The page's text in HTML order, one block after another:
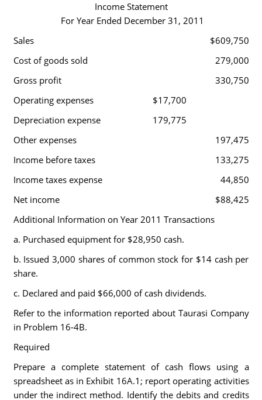
Income Statement
For Year Ended December 31, 2011
Sales
$609,750
Cost of goods sold
279,000
Gross profit
330,750
Operating expenses
$17,700
Depreciation expense
179,775
Other expenses
197,475
Income before taxes
133,275
Income taxes expense
44,850
Net income
$88,425
Additional Information on Year 2011 Transactions
a. Purchased equipment for $28,950 cash.
b. Issued 3,000 shares of common stock for $14 cash per
share.
c. Declared and paid $66,000 of cash dividends.
Refer to the information reported about Taurasi Company
in Problem 16-4B.
Required
Prepare a complete statement of cash flows using a
spreadsheet as in Exhibit 16A.1; report operating activities
under the indirect method. Identify the debits and credits